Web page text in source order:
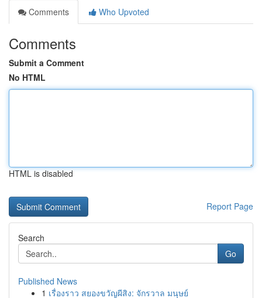
Comments
Who Upvoted
Comments
Submit a Comment
No HTML
HTML is disabled
Report Page
Search
Go
Published News
1 เรื่องราว สยองขวัญผีสิง: จักรวาล มนุษย์